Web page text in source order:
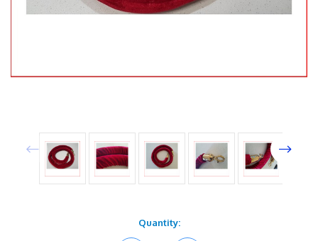
Quantity: